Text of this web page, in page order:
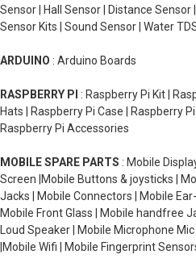
Sensor | Hall Sensor | Distance Sensor
Sensor Kits | Sound Sensor | Water
ARDUINO : Arduino Boards
RASPBERRY PI : Raspberry Pi Kit |
Hats | Raspberry Pi Case | Raspberry
Raspberry Pi Accessories
MOBILE SPARE PARTS : Mobile
Screen |Mobile Buttons & joysticks |
Jacks | Mobile Connectors | Mobile
Mobile Front Glass | Mobile handfree
Loud Speaker | Mobile Microphone
|Mobile Wifi | Mobile Fingerprint